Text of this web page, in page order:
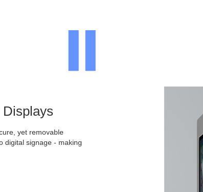
Displays
yet removable
digital signage - making